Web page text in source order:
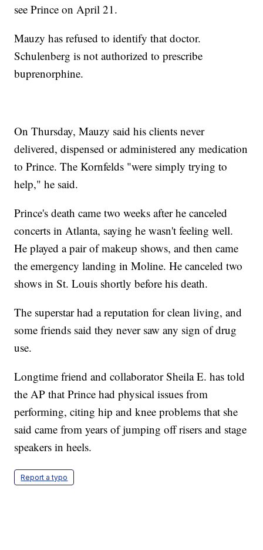
see Prince on April 21.
Mauzy has refused to identify that doctor.
Schulenberg is not authorized to prescribe
buprenorphine.
On Thursday, Mauzy said his clients never
delivered, dispensed or administered any medication
to Prince. The Kornfelds "were simply trying to
help," he said.
Prince's death came two weeks after he canceled
concerts in Atlanta, saying he wasn't feeling well.
He played a pair of makeup shows, and then came
the emergency landing in Moline. He canceled two
shows in St. Louis shortly before his death.
The superstar had a reputation for clean living, and
some friends said they never saw any sign of drug
use.
Longtime friend and collaborator Sheila E. has told
the AP that Prince had physical issues from
performing, citing hip and knee problems that she
said came from years of jumping off risers and stage
speakers in heels.
Report a typo